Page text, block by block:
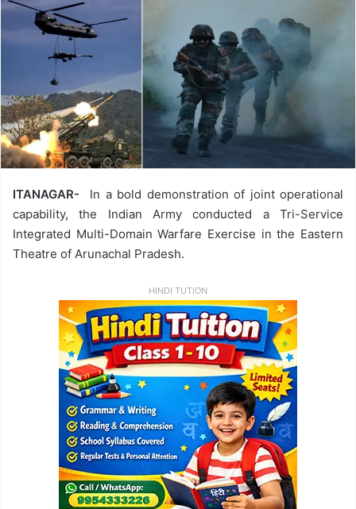
ITANAGAR-
In a bold demonstration of joint operational
capability, the Indian Army conducted a Tri-Service
Integrated Multi-Domain Warfare Exercise in the Eastern
Theatre of Arunachal Pradesh.
HINDI TUTION